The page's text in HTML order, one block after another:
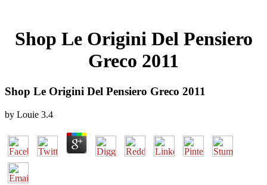
Shop Le Origini Del Pensiero
Greco 2011
Shop Le Origini Del Pensiero Greco 2011
by Louie 3.4